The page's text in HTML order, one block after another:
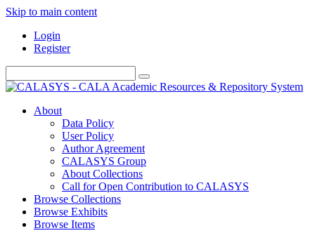
Skip to main content
Login
Register
About
Data Policy
User Policy
Author Agreement
CALASYS Group
About Collections
Call for Open Contribution to CALASYS
Browse Collections
Browse Exhibits
Browse Items